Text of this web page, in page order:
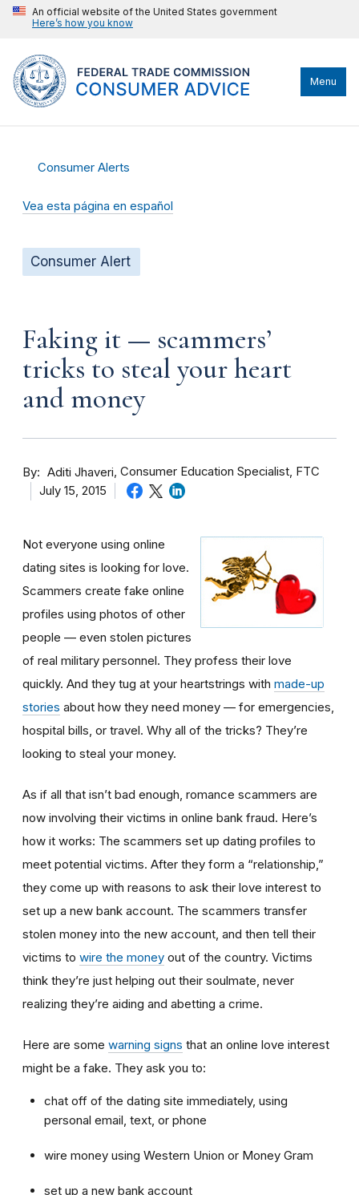
An official website of the United States government
Here’s how you know
Menu
Consumer Alerts
Vea esta página en español
Consumer Alert
Faking it — scammers’
tricks to steal your heart
and money
By Aditi Jhaveri Consumer Education Specialist, FTC
July 15, 2015
Not everyone using online
dating sites is looking for love.
Scammers create fake online
profiles using photos of other
people — even stolen pictures
of real military personnel. They profess their love
quickly. And they tug at your heartstrings with made-up
stories about how they need money — for emergencies,
hospital bills, or travel. Why all of the tricks? They’re
looking to steal your money.
As if all that isn’t bad enough, romance scammers are
now involving their victims in online bank fraud. Here’s
how it works: The scammers set up dating profiles to
meet potential victims. After they form a “relationship,”
they come up with reasons to ask their love interest to
set up a new bank account. The scammers transfer
stolen money into the new account, and then tell their
victims to wire the money out of the country. Victims
think they’re just helping out their soulmate, never
realizing they’re aiding and abetting a crime.
Here are some warning signs that an online love interest
might be a fake. They ask you to:
chat off of the dating site immediately, using
personal email, text, or phone
wire money using Western Union or Money Gram
set up a new bank account